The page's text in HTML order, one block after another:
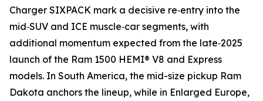
Charger SIXPACK mark a decisive re‑entry into the
mid‑SUV and ICE muscle‑car segments, with
additional momentum expected from the late‑2025
launch of the Ram 1500 HEMI® V8 and Express
models. In South America, the mid-size pickup Ram
Dakota anchors the lineup, while in Enlarged Europe,